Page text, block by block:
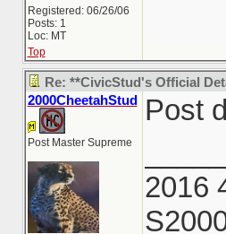
Registered: 06/26/06
Posts: 1
Loc: MT
Top
Re: **CivicStud's Official
2000CheetahStud
Post Master Supreme
Post
2016